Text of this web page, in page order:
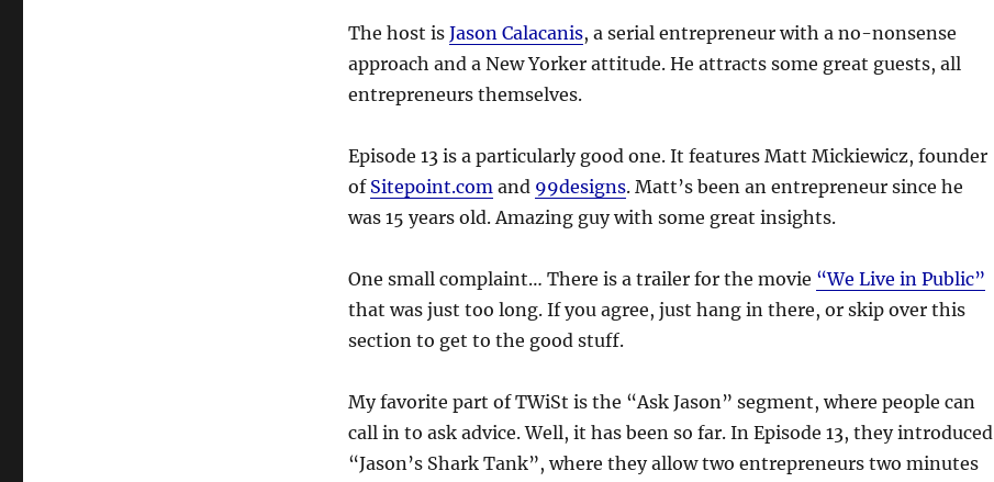
The host is Jason Calacanis, a serial entrepreneur with a no-nonsense
approach and a New Yorker attitude. He attracts some great guests, all
entrepreneurs themselves.
Episode 13 is a particularly good one. It features Matt Mickiewicz, founder
of Sitepoint.comand 99designs. Matt’s been an entrepreneur since he
was 15 years old. Amazing guy with some great insights.
One small complaint… There is a trailer for the movie “We Live in Public”
that was just too long. If you agree, just hang in there, or skip over this
section to get to the good stuff.
My favorite part of TWiSt is the “Ask Jason” segment, where people can
call in to ask advice. Well, it has been so far. In Episode 13, they introduced
“Jason’s Shark Tank”, where they allow two entrepreneurs two minutes